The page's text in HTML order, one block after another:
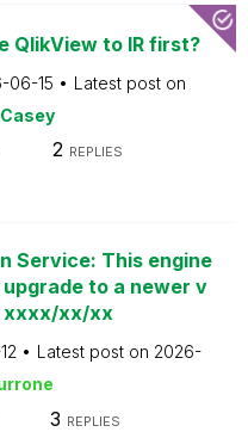
QlikView to IR first?
06-15
Latest post on
2 REPLIES
Service: This engine
to a newer v
xxxx/xx/xx
Latest post on 2026-
3 REPLIES